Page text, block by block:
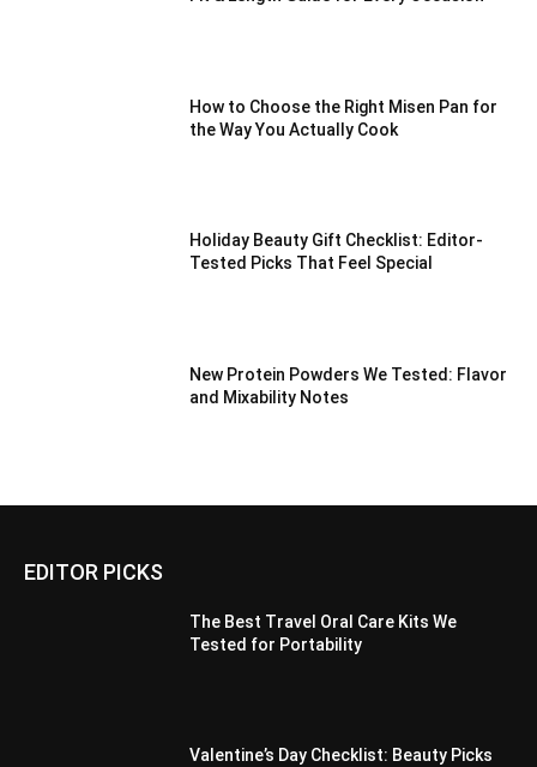
How to Choose the Right Misen Pan for
the Way You Actually Cook
Holiday Beauty Gift Checklist: Editor-
Tested Picks That Feel Special
New Protein Powders We Tested: Flavor
and Mixability Notes
EDITOR PICKS
The Best Travel Oral Care Kits We
Tested for Portability
Valentine’s Day Checklist: Beauty Picks